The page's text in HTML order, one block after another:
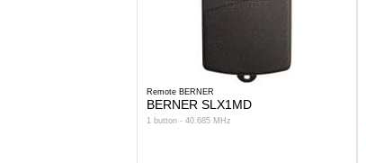
Remote BERNER
BERNER SLX1MD
1 button - 40.685 MHz